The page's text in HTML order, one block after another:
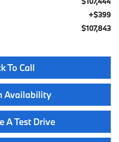
$399
$107,843
To Call
Availability
A Test Drive